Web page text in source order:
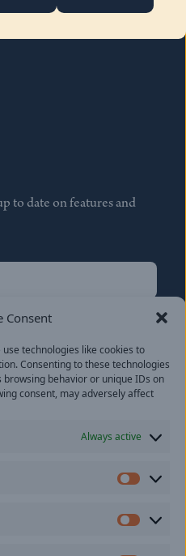
Consent
technologies like cookies to
Consenting to these technologies
behavior or unique IDs on
consent, may adversely affect
Always active
to date on features and
from our company.